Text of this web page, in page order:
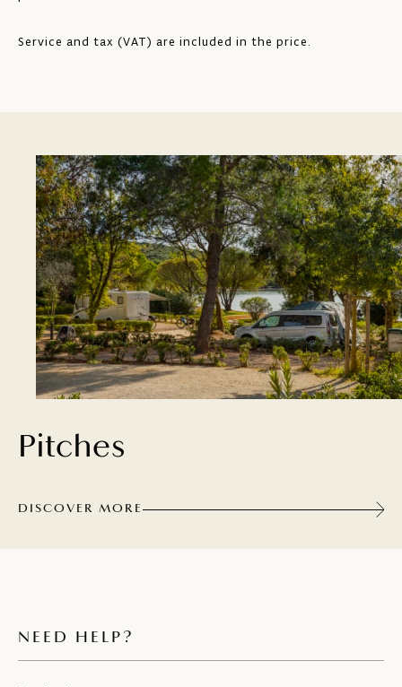
Service and tax (VAT) are included in the price.
Pitches
DISCOVER MORE
NEED HELP?